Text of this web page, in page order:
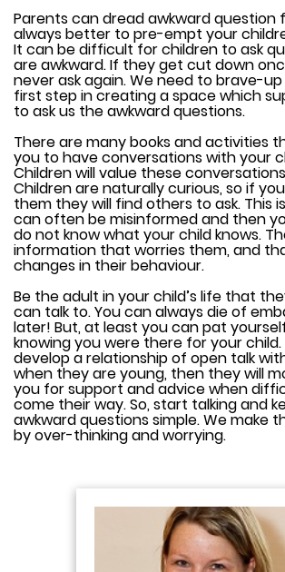
Parents can dread awkward question
always better to pre-empt your
It can be difficult for children to ask
are awkward. If they get cut down
never ask again. We need to brave-
first step in creating a space which
to ask us the awkward questions.
There are many books and activities
you to have conversations with your
Children will value these
Children are naturally curious, so if
them they will find others to ask. This
can often be misinformed and then
do not know what your child knows.
information that worries them, and
changes in their behaviour.
Be the adult in your child’s life that
can talk to. You can always die of
later! But, at least you can pat
knowing you were there for your
develop a relationship of open talk
when they are young, then they will
you for support and advice when
come their way. So, start talking and
awkward questions simple. We make
by over-thinking and worrying.